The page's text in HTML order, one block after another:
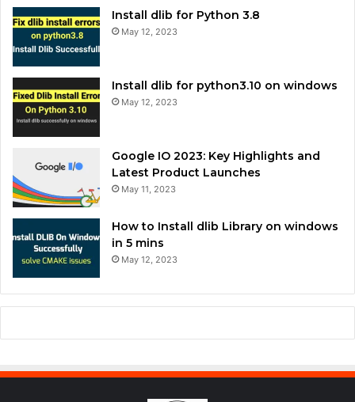
Install dlib for Python 3.8
May 12, 2023
Install dlib for python3.10 on windows
May 12, 2023
Google IO 2023: Key Highlights and
Latest Product Launches
May 11, 2023
How to Install dlib Library on windows
in 5 mins
May 12, 2023